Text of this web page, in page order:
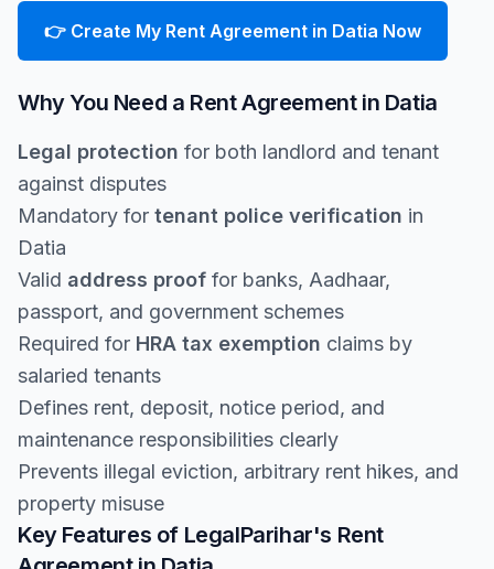
👉 Create My Rent Agreement in Datia Now
Why You Need a Rent Agreement in Datia
Legal protection for both landlord and tenant
against disputes
Mandatory for tenant police verification in
Datia
Valid address proof for banks, Aadhaar,
passport, and government schemes
Required for HRA tax exemption claims by
salaried tenants
Defines rent, deposit, notice period, and
maintenance responsibilities clearly
Prevents illegal eviction, arbitrary rent hikes, and
property misuse
Key Features of LegalParihar's Rent